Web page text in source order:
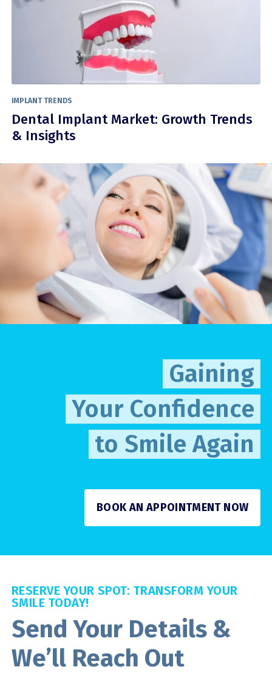
IMPLANT TRENDS
Dental Implant Market: Growth Trends
& Insights
Gaining
Your Confidence
to Smile Again
BOOK AN APPOINTMENT NOW
RESERVE YOUR SPOT: TRANSFORM YOUR
SMILE TODAY!
Send Your Details &
We’ll Reach Out